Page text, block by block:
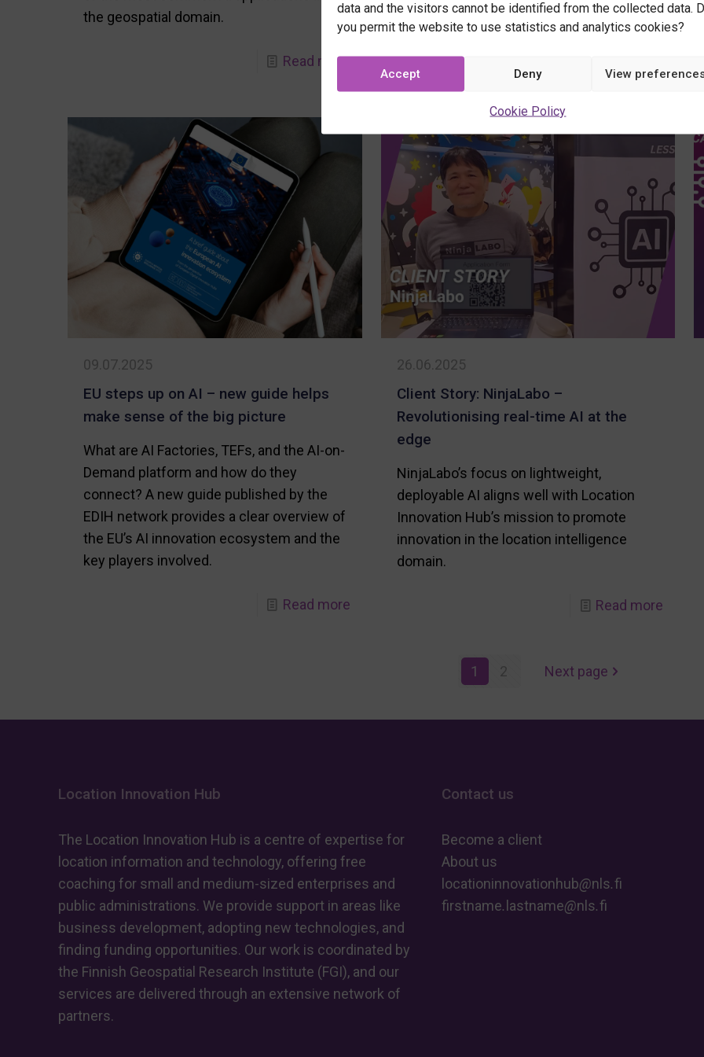
data and the visitors cannot be identified from the collected data.
you permit the website to use statistics and analytics cookies?
Accept Deny View
Cookie Policy
the geospatial domain.
Read more-
AI
location
together
free
online
course
2/10/
–
Learn,
Apply,
09.07.2025
EU steps up on AI – new guide helps
make sense of the big picture
What are AI Factories, TEFs, and the AI-on-
Demand platform and how do they
connect? A new guide published by the
EDIH network provides a clear overview of
the EU’s AI innovation ecosystem and the
key players involved.
Read more-
AI
make
sense
of
the
big
picture
26.06.2025
Client Story: NinjaLabo –
Revolutionising real-time AI at the
edge
NinjaLabo’s focus on lightweight,
deployable AI aligns well with Location
Innovation Hub’s mission to promote
innovation in the location intelligence
domain.
Read more
1 2 Next page
Location Innovation Hub
The Location Innovation Hub is a centre of expertise for
location information and technology, offering free
coaching for small and medium-sized enterprises and
public administrations. We provide support in areas like
business development, adopting new technologies, and
finding funding opportunities. Our work is coordinated by
the Finnish Geospatial Research Institute (FGI), and our
services are delivered through an extensive network of
partners.
Contact us
Become a client
About us
locationinnovationhub@nls.fi
firstname. lastname@nls.fi